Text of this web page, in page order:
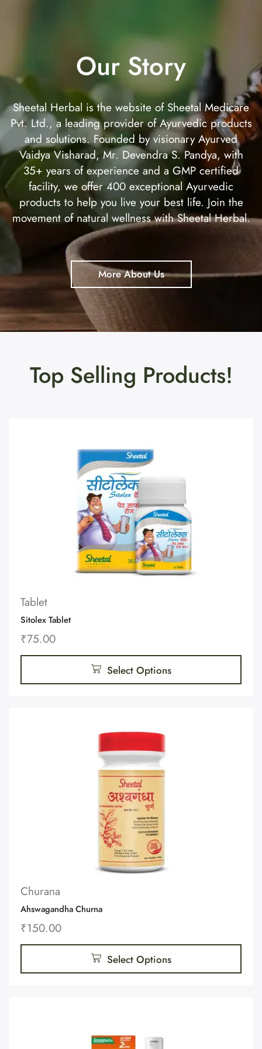
Our Story
Sheetal Herbal is the website of Sheetal Medicare
Pvt. Ltd., a leading provider of Ayurvedic products
and solutions. Founded by visionary Ayurved
Vaidya Visharad, Mr. Devendra S. Pandya, with
35+ years of experience and a GMP certified
facility, we offer 400 exceptional Ayurvedic
products to help you live your best life. Join the
movement of natural wellness with Sheetal Herbal.
More About Us
Top Selling Products!
Tablet
Sitolex Tablet
₹75.00
Select Options
Churana
Ahswagandha Churna
₹150.00
Select Options